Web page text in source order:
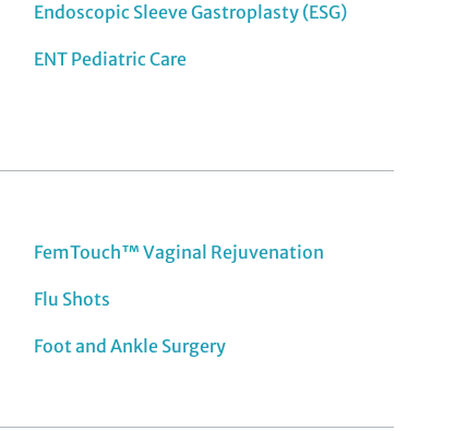
Endoscopic Sleeve Gastroplasty (ESG)
ENT Pediatric Care
FemTouch™ Vaginal Rejuvenation
Flu Shots
Foot and Ankle Surgery